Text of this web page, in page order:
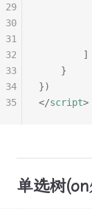
		]
	}
})
</script>
29
30
31
32
33
34
35
单选树